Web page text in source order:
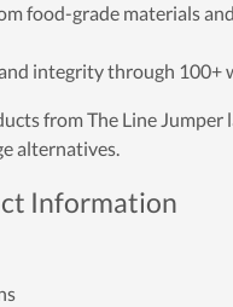
food-grade materials
integrity through 100+
from The Line Jumper
alternatives.
Information